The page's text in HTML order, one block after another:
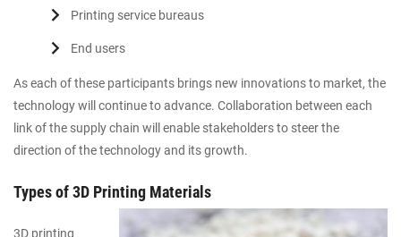
Printing service bureaus
End users
As each of these participants brings new innovations to market, the
technology will continue to advance. Collaboration between each
link of the supply chain will enable stakeholders to steer the
direction of the technology and its growth.
Types of 3D Printing Materials
3D printing